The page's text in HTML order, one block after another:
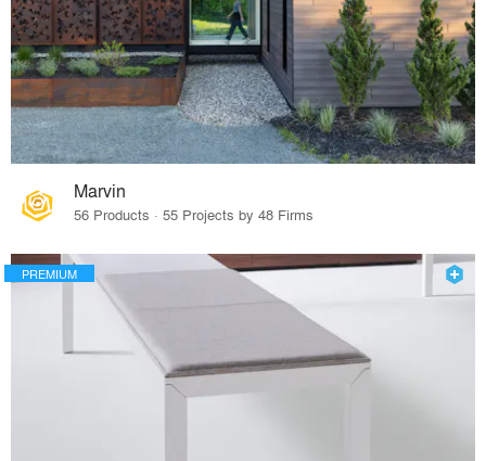
Marvin
56 Products · 55 Projects by 48 Firms
PREMIUM